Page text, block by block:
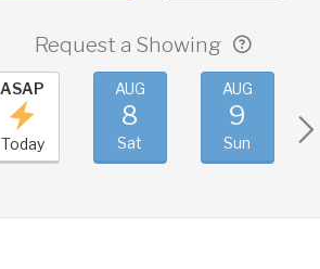
Request a Showing
ASAP
Today
AUG
8
Sat
AUG
9
Sun